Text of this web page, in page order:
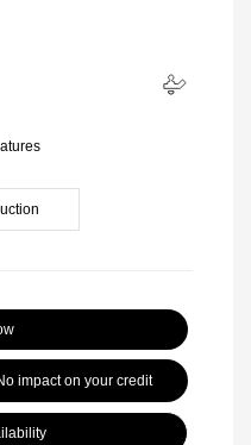
impact on your credit